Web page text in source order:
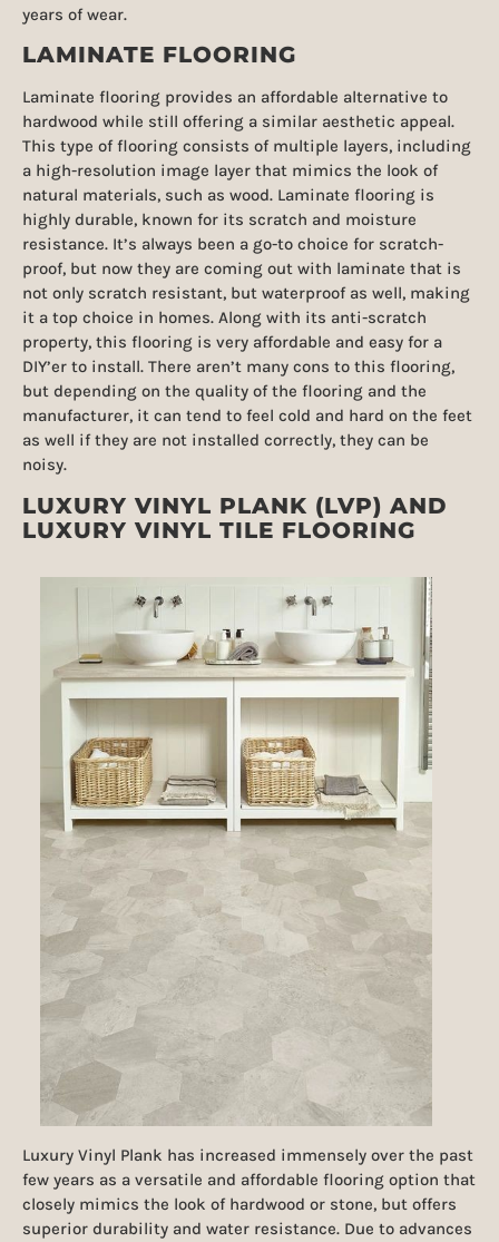
years of wear.
LAMINATE FLOORING
Laminate flooring provides an affordable alternative to
hardwood while still offering a similar aesthetic appeal.
This type of flooring consists of multiple layers, including
a high-resolution image layer that mimics the look of
natural materials, such as wood. Laminate flooring is
highly durable, known for its scratch and moisture
resistance. It’s always been a go-to choice for scratch-
proof, but now they are coming out with laminate that is
not only scratch resistant, but waterproof as well, making
it a top choice in homes. Along with its anti-scratch
property, this flooring is very affordable and easy for a
DIY’er to install. There aren’t many cons to this flooring,
but depending on the quality of the flooring and the
manufacturer, it can tend to feel cold and hard on the feet
as well if they are not installed correctly, they can be
noisy.
LUXURY VINYL PLANK (LVP) AND
LUXURY VINYL TILE FLOORING
Luxury Vinyl Plank has increased immensely over the past
few years as a versatile and affordable flooring option that
closely mimics the look of hardwood or stone, but offers
superior durability and water resistance. Due to advances